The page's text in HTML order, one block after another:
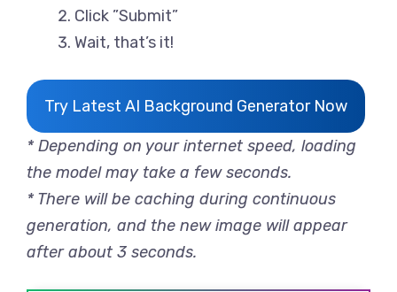
Click ”Submit”
Wait, that’s it!
Try Latest AI Background Generator Now
* Depending on your internet speed, loading
the model may take a few seconds.
* There will be caching during continuous
generation, and the new image will appear
after about 3 seconds.